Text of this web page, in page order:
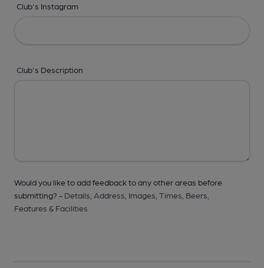
Club's Instagram
Club's Description
Would you like to add feedback to any other areas before
submitting? - Details, Address, Images, Times, Beers,
Features & Facilities